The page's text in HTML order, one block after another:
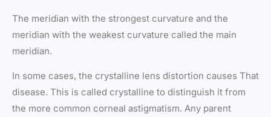
The meridian with the strongest curvature and the
meridian with the weakest curvature called the main
meridian.
In some cases, the crystalline lens distortion causes That
disease. This is called crystalline to distinguish it from
the more common corneal astigmatism. Any parent